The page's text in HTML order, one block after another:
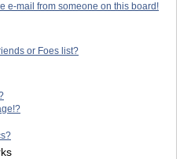
e-mail from someone on this board!
or Foes list?